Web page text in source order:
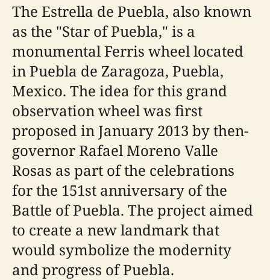
The Estrella de Puebla, also known
as the "Star of Puebla," is a
monumental Ferris wheel located
in Puebla de Zaragoza, Puebla,
Mexico. The idea for this grand
observation wheel was first
proposed in January 2013 by then-
governor Rafael Moreno Valle
Rosas as part of the celebrations
for the 151st anniversary of the
Battle of Puebla. The project aimed
to create a new landmark that
would symbolize the modernity
and progress of Puebla.